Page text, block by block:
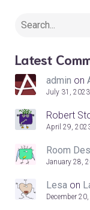
Latest
admin on
July 31, 2023
Robert
April 29,
Room
January 28,
Lesa on
December